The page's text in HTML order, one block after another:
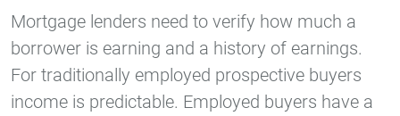
Mortgage lenders need to verify how much a
borrower is earning and a history of earnings.
For traditionally employed prospective buyers
income is predictable. Employed buyers have a